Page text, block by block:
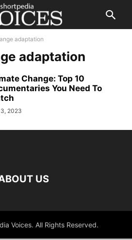
adaptation
adaptation
Change: Top 10
You Need To
2023
US
Voices. All Rights Reserved.